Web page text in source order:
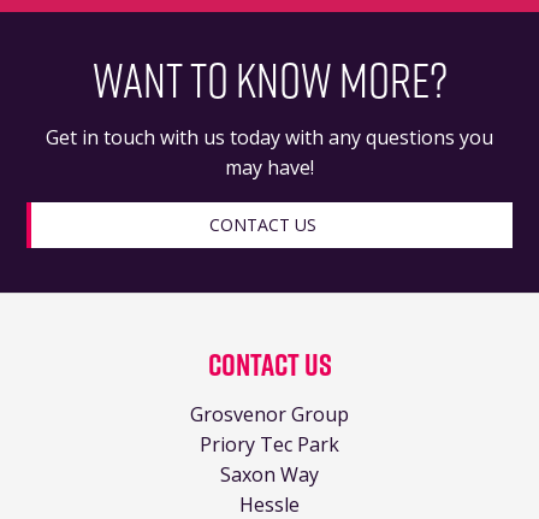
WANT TO KNOW MORE?
Get in touch with us today with any questions you
may have!
CONTACT US
Contact Us
Grosvenor Group
Priory Tec Park
Saxon Way
Hessle